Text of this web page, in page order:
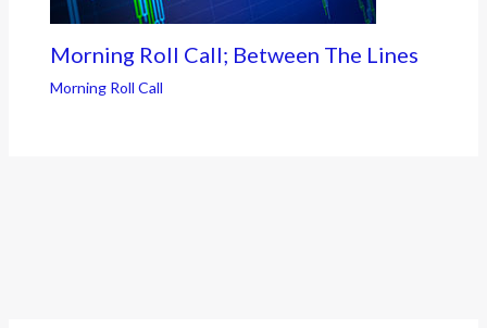
Morning Roll Call; Between The Lines
Morning Roll Call